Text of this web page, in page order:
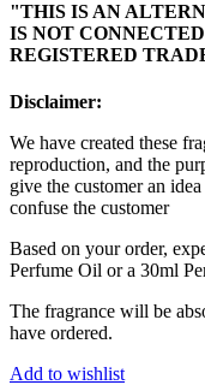
quantity
"THIS IS AN
IS NOT
REGISTERED
Disclaimer:
We have created these
reproduction, and the
give the customer an
confuse the customer
Based on your order,
Perfume Oil or a 30ml
The fragrance will be
have ordered.
Add to wishlist